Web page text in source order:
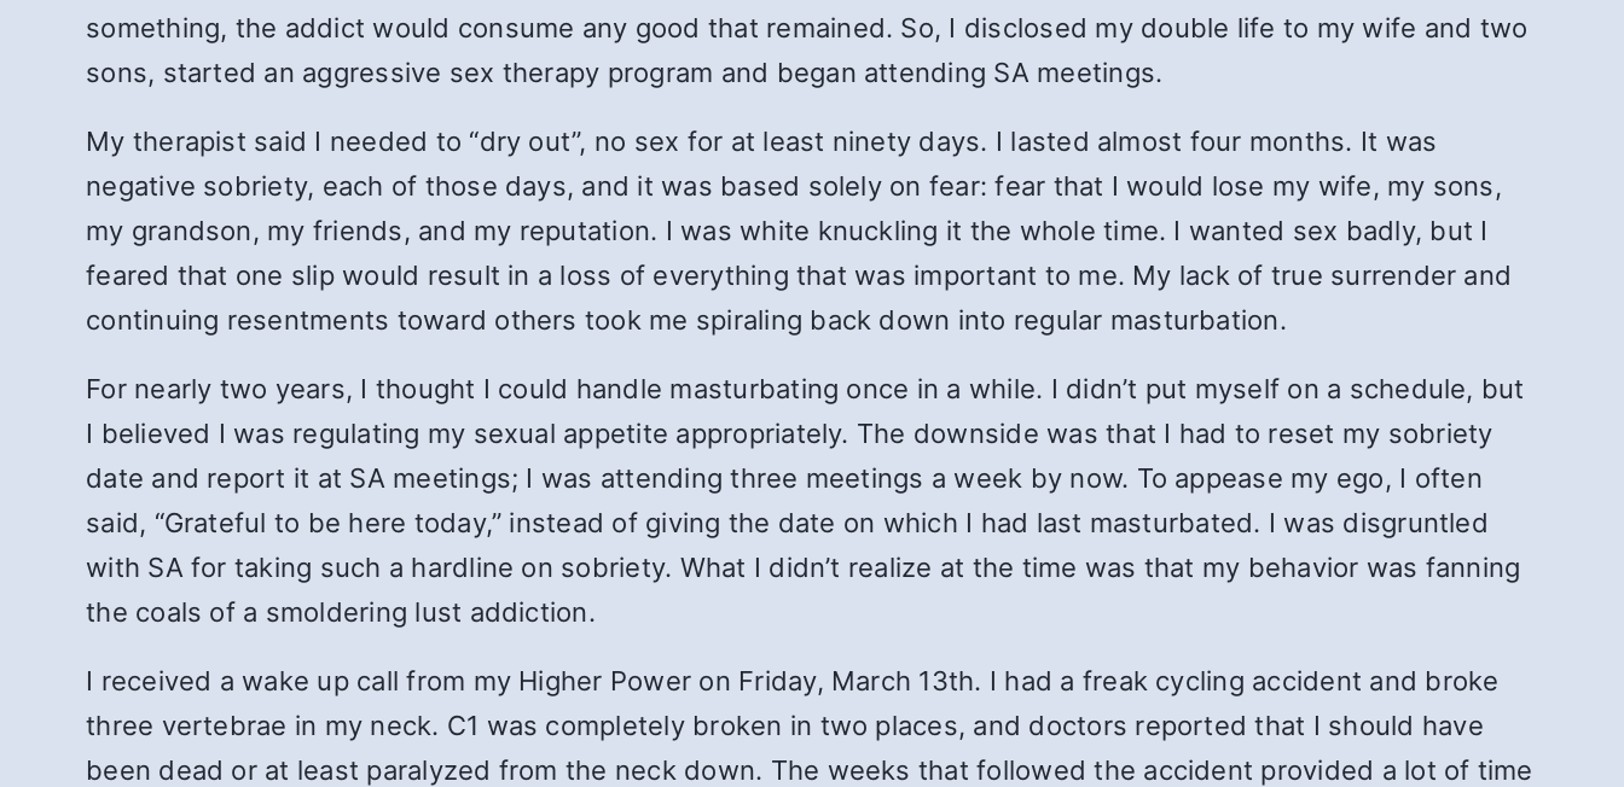
something, the addict would consume any good that remained. So, I disclosed my double life to my wife and two
sons, started an aggressive sex therapy program and began attending SA meetings.
My therapist said I needed to “dry out”, no sex for at least ninety days. I lasted almost four months. It was
negative sobriety, each of those days, and it was based solely on fear: fear that I would lose my wife, my sons,
my grandson, my friends, and my reputation. I was white knuckling it the whole time. I wanted sex badly, but I
feared that one slip would result in a loss of everything that was important to me. My lack of true surrender and
continuing resentments toward others took me spiraling back down into regular masturbation.
For nearly two years, I thought I could handle masturbating once in a while. I didn’t put myself on a schedule, but
I believed I was regulating my sexual appetite appropriately. The downside was that I had to reset my sobriety
date and report it at SA meetings; I was attending three meetings a week by now. To appease my ego, I often
said, “Grateful to be here today,” instead of giving the date on which I had last masturbated. I was disgruntled
with SA for taking such a hardline on sobriety. What I didn’t realize at the time was that my behavior was fanning
the coals of a smoldering lust addiction.
I received a wake up call from my Higher Power on Friday, March 13th. I had a freak cycling accident and broke
three vertebrae in my neck. C1 was completely broken in two places, and doctors reported that I should have
been dead or at least paralyzed from the neck down. The weeks that followed the accident provided a lot of time